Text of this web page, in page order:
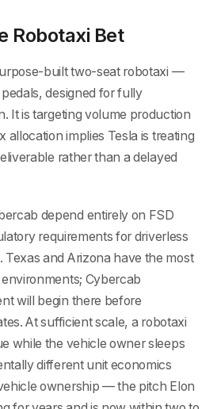
Robotaxi Bet
built two-seat robotaxi —
designed for fully
It is targeting volume production
allocation implies Tesla is treating
rather than a delayed
depend entirely on FSD
requirements for driverless
Texas and Arizona have the most
Cybercab
will begin there before
At sufficient scale, a robotaxi
while the vehicle owner sleeps
different unit economics
ownership — the pitch Elon